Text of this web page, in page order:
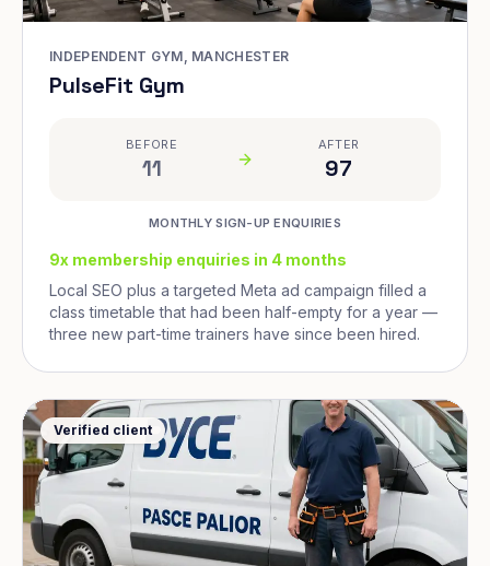
INDEPENDENT GYM, MANCHESTER
PulseFit Gym
BEFORE
11
AFTER
97
MONTHLY SIGN-UP ENQUIRIES
9x membership enquiries in 4 months
Local SEO plus a targeted Meta ad campaign filled a
class timetable that had been half-empty for a year —
three new part-time trainers have since been hired.
Verified client